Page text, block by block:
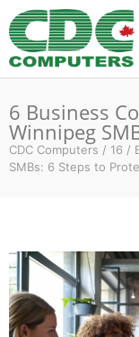
6 Business
Winnipeg
CDC Computers / 16 /
SMBs: 6 Steps to